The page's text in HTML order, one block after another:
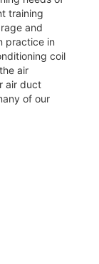
training
and
practice in
coil
air
air duct
of our